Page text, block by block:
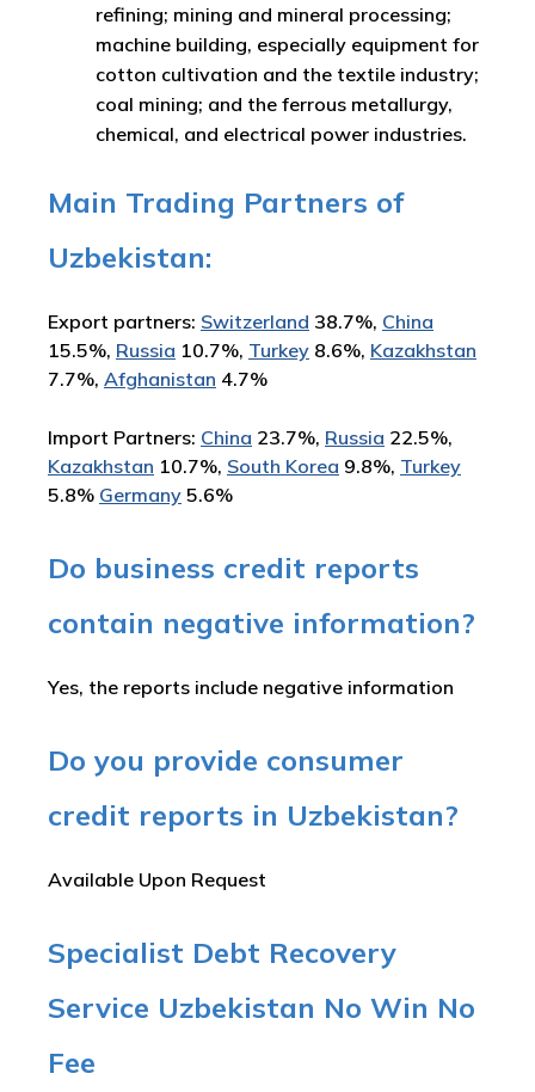
refining; mining and mineral processing;
machine building, especially equipment for
cotton cultivation and the textile industry;
coal mining; and the ferrous metallurgy,
chemical, and electrical power industries.
Main Trading Partners of
Uzbekistan:
Export partners: Switzerland 38.7%, China
15.5%, Russia 10.7%, Turkey 8.6%, Kazakhstan
7.7%, Afghanistan 4.7%
Import Partners: China 23.7%, Russia 22.5%,
Kazakhstan 10.7%, South Korea 9.8%, Turkey
5.8% Germany 5.6%
Do business credit reports
contain negative information?
Yes, the reports include negative information
Do you provide consumer
credit reports in Uzbekistan?
Available Upon Request
Specialist Debt Recovery
Service Uzbekistan No Win No
Fee